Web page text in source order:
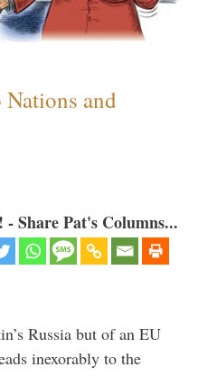
and
Share Pat's Columns...
Russia but of an EU
inexorably to the